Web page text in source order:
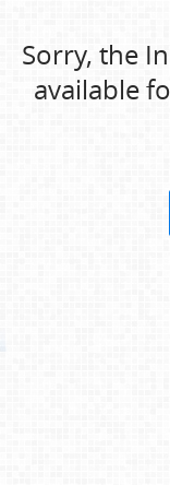
Sorry, the
available